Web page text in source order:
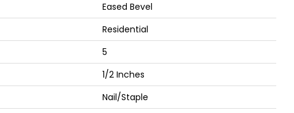
Eased Bevel
Residential
5
1/2 Inches
Nail/Staple